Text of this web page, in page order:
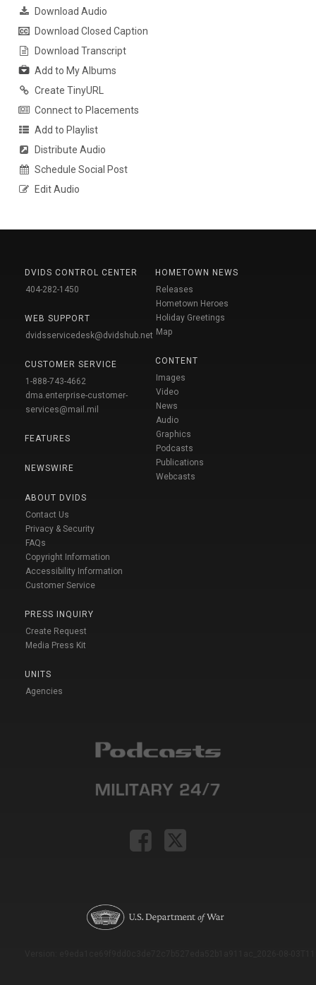
Download Audio
Download Closed Caption
Download Transcript
Add to My Albums
Create TinyURL
Connect to Placements
Add to Playlist
Distribute Audio
Schedule Social Post
Edit Audio
DVIDS CONTROL CENTER
404-282-1450
WEB SUPPORT
dvidsservicedesk@dvidshub.net
CUSTOMER SERVICE
1-888-743-4662
dma.enterprise-customer-
services@mail.mil
FEATURES
NEWSWIRE
ABOUT DVIDS
Contact Us
Privacy & Security
FAQs
Copyright Information
Accessibility Information
Customer Service
PRESS INQUIRY
Create Request
Media Press Kit
UNITS
Agencies
HOMETOWN NEWS
Releases
Hometown Heroes
Holiday Greetings
Map
CONTENT
Images
Video
News
Audio
Graphics
Podcasts
Publications
Webcasts